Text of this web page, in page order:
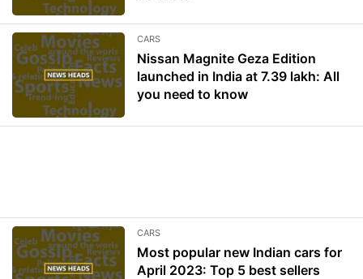
CARS
Nissan Magnite Geza Edition
launched in India at 7.39 lakh: All
you need to know
CARS
Most popular new Indian cars for
April 2023: Top 5 best sellers